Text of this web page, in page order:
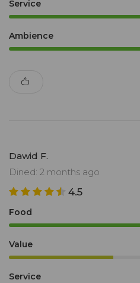
Service
Ambience
Dawid F.
Dined: 2 months ago
4.5
Food
Value
Service